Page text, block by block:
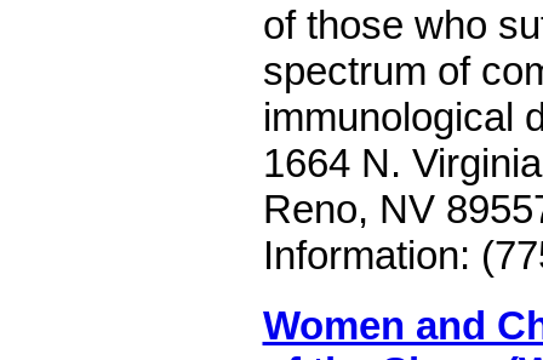
of those who
spectrum of
immunological
1664 N.
Reno, NV
Information:
Women and